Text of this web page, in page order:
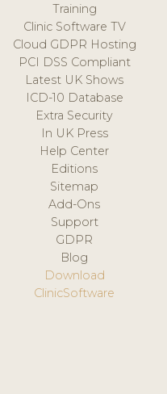
Training
Clinic Software TV
Cloud GDPR Hosting
PCI DSS Compliant
Latest UK Shows
ICD-10 Database
Extra Security
In UK Press
Help Center
Editions
Sitemap
Add-Ons
Support
GDPR
Blog
Download
ClinicSoftware